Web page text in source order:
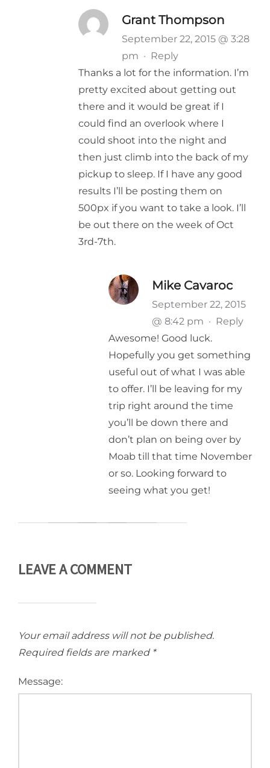
Grant Thompson
September 22, 2015 @ 3:28
pm · Reply
Thanks a lot for the information. I’m
pretty excited about getting out
there and it would be great if I
could find an overlook where I
could shoot into the night and
then just climb into the back of my
pickup to sleep. If I have any good
results I’ll be posting them on
500px if you want to take a look. I’ll
be out there on the week of Oct
3rd-7th.
Mike Cavaroc
September 22, 2015
@ 8:42 pm · Reply
Awesome! Good luck.
Hopefully you get something
useful out of what I was able
to offer. I’ll be leaving for my
trip right around the time
you’ll be down there and
don’t plan on being over by
Moab till that time November
or so. Looking forward to
seeing what you get!
LEAVE A COMMENT
Your email address will not be published.
Required fields are marked *
Message: